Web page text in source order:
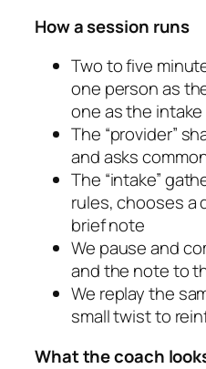
How a session runs
Two to five
one person as
one as the
The “provider”
and asks
The “intake”
rules, chooses a
brief note
We pause and
and the note to
We replay the
small twist to
What the coach